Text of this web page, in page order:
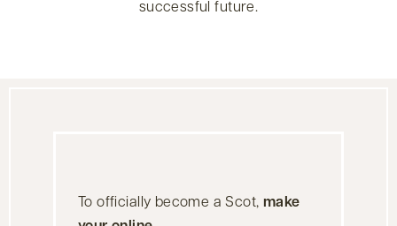
successful future.
To officially become a Scot, make